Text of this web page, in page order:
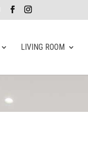
LIVING ROOM